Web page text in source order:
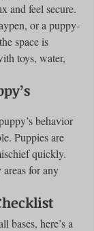
and feel secure.
or a puppy-
space is
toys, water,
behavior
Puppies are
quickly.
for any
bases, here’s a